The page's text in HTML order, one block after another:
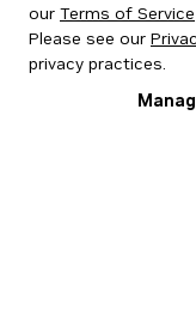
our Terms of Service
Please see our
privacy practices.